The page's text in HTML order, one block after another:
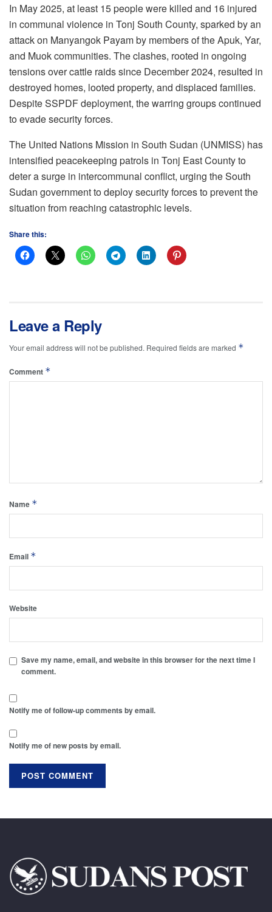
In May 2025, at least 15 people were killed and 16 injured
in communal violence in Tonj South County, sparked by an
attack on Manyangok Payam by members of the Apuk, Yar,
and Muok communities. The clashes, rooted in ongoing
tensions over cattle raids since December 2024, resulted in
destroyed homes, looted property, and displaced families.
Despite SSPDF deployment, the warring groups continued
to evade security forces.
The United Nations Mission in South Sudan (UNMISS) has
intensified peacekeeping patrols in Tonj East County to
deter a surge in intercommunal conflict, urging the South
Sudan government to deploy security forces to prevent the
situation from reaching catastrophic levels.
Share this:
Leave a Reply
Your email address will not be published. Required fields are marked *
Comment *
Name *
Email *
Website
Save my name, email, and website in this browser for the next time I
comment.
Notify me of follow-up comments by email.
Notify me of new posts by email.